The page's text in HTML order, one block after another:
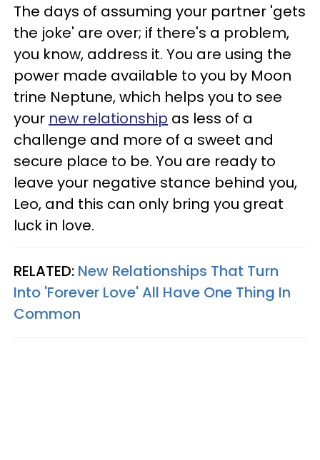
The days of assuming your partner 'gets
the joke' are over; if there's a problem,
you know, address it. You are using the
power made available to you by Moon
trine Neptune, which helps you to see
your new relationship as less of a
challenge and more of a sweet and
secure place to be. You are ready to
leave your negative stance behind you,
Leo, and this can only bring you great
luck in love.
RELATED: New Relationships That Turn
Into 'Forever Love' All Have One Thing In
Common